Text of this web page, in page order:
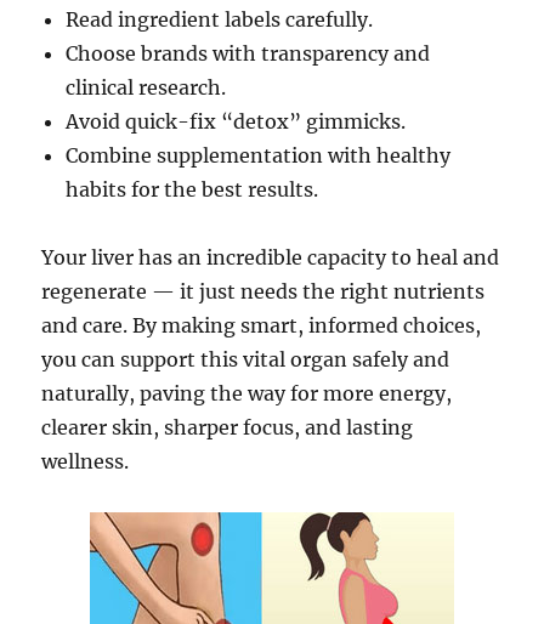
Read ingredient labels carefully.
Choose brands with transparency and
clinical research.
Avoid quick-fix “detox” gimmicks.
Combine supplementation with healthy
habits for the best results.
Your liver has an incredible capacity to heal and
regenerate — it just needs the right nutrients
and care. By making smart, informed choices,
you can support this vital organ safely and
naturally, paving the way for more energy,
clearer skin, sharper focus, and lasting
wellness.